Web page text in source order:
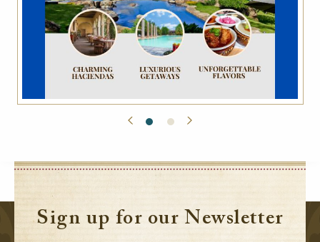
Sign up for our Newsletter